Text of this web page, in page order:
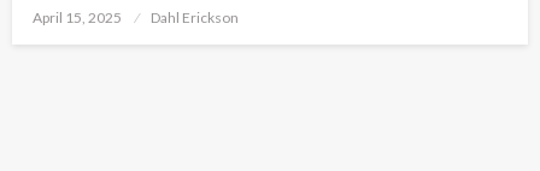
Posted
April 15, 2025 Dahl Erickson